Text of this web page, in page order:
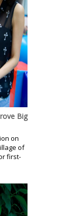
Big
on
of
first-